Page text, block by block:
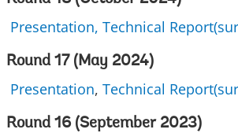
Presentation, Technical
Round 17 (May 2024)
Presentation, Technical
Round 16 (September 2023)